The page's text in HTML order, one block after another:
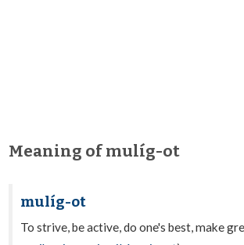
Meaning of mulíg-ot
mulíg-ot
To strive, be active, do one's best, make